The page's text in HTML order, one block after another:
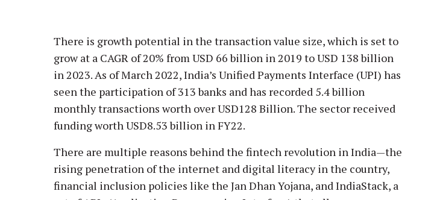
There is growth potential in the transaction value size, which is set to
grow at a CAGR of 20% from USD 66 billion in 2019 to USD 138 billion
in 2023. As of March 2022, India’s Unified Payments Interface (UPI) has
seen the participation of 313 banks and has recorded 5.4 billion
monthly transactions worth over USD128 Billion. The sector received
funding worth USD8.53 billion in FY22.
There are multiple reasons behind the fintech revolution in India—the
rising penetration of the internet and digital literacy in the country,
financial inclusion policies like the Jan Dhan Yojana, and IndiaStack, a